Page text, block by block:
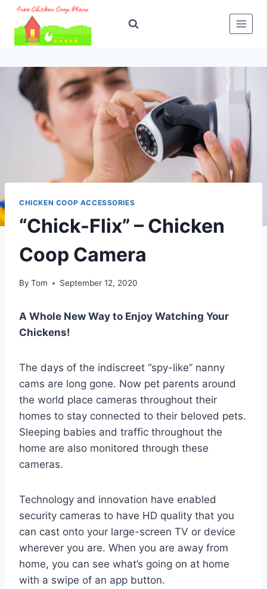
Skip
content
CHICKEN COOP ACCESSORIES
“Chick-Flix” – Chicken
Coop Camera
By Tom September 12, 2020
A Whole New Way to Enjoy Watching Your
Chickens!
The days of the indiscreet “spy-like” nanny
cams are long gone. Now pet parents around
the world place cameras throughout their
homes to stay connected to their beloved pets.
Sleeping babies and traffic throughout the
home are also monitored through these
cameras.
Technology and innovation have enabled
security cameras to have HD quality that you
can cast onto your large-screen TV or device
wherever you are. When you are away from
home, you can see what’s going on at home
with a swipe of an app button.